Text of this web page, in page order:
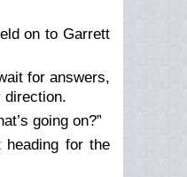
on to Garrett
for answers,
direction.
going on?”
heading for the